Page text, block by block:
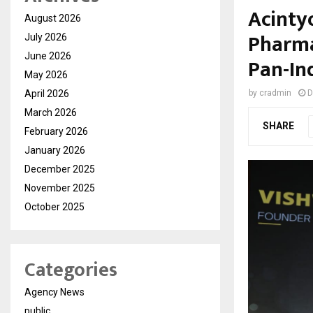
Pan-
by cradmin
SHARE
August 2026
July 2026
June 2026
May 2026
April 2026
March 2026
February 2026
January 2026
December 2025
November 2025
October 2025
Categories
Agency News